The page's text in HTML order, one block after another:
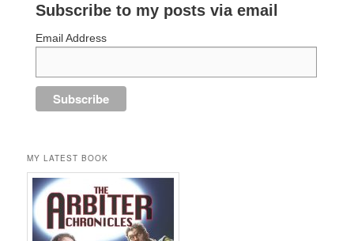
Subscribe to my posts via email
Email Address
MY LATEST BOOK